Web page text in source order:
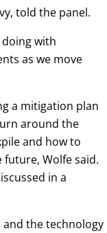
told the panel.
doing with
as we move
a mitigation plan
around the
and how to
Wolfe said.
in a
and the technology